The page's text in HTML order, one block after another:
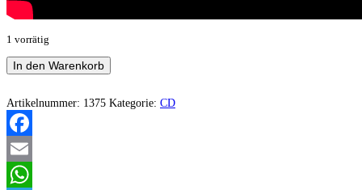
1 vorrätig
Mortuus
Caelum
Ad
Libertatem
Per
Mortem
Menge
In den Warenkorb
Artikelnummer: 1375 Kategorie: CD
Facebook
Email